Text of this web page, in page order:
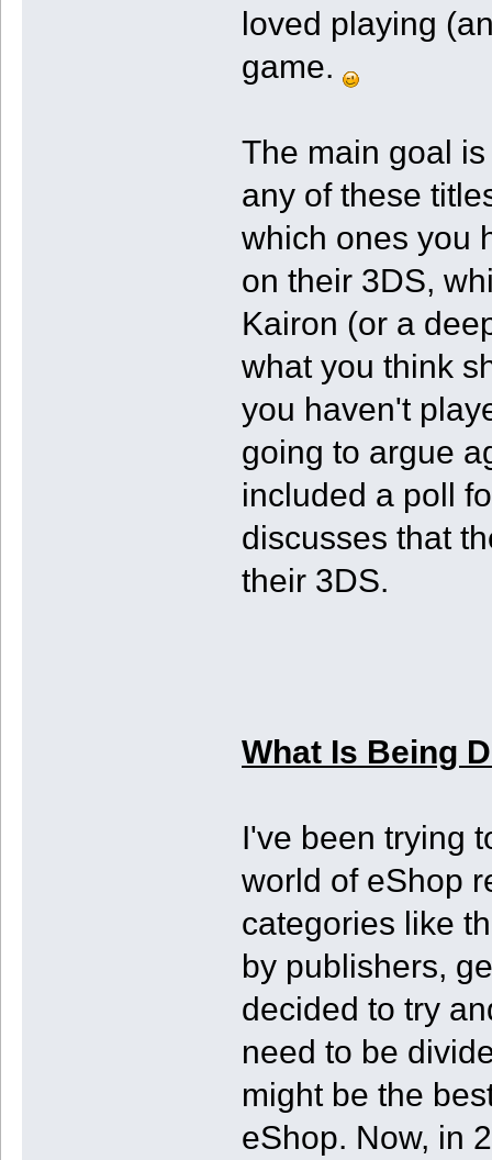
loved playing
game.
The main goal
any of these
which ones you
on their 3DS,
Kairon (or a
what you think
you haven't
going to argue
included a poll
discusses that
their 3DS.
What Is Being
I've been trying
world of eShop
categories like
by publishers,
decided to try
need to be
might be the
eShop. Now, in